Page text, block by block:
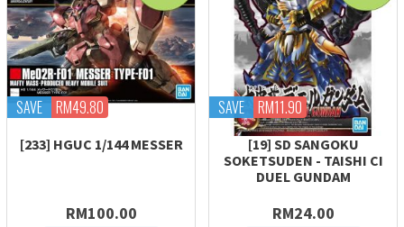
SAVE RM49.80
[233] HGUC 1/144 MESSER
RM100.00
SAVE RM11.90
[19] SD SANGOKU
SOKETSUDEN - TAISHI CI
DUEL GUNDAM
RM24.00